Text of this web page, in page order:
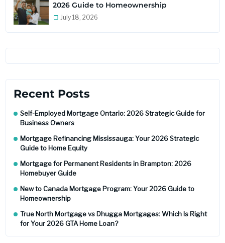
2026 Guide to Homeownership
July 18, 2026
Recent Posts
Self-Employed Mortgage Ontario: 2026 Strategic Guide for
Business Owners
Mortgage Refinancing Mississauga: Your 2026 Strategic
Guide to Home Equity
Mortgage for Permanent Residents in Brampton: 2026
Homebuyer Guide
New to Canada Mortgage Program: Your 2026 Guide to
Homeownership
True North Mortgage vs Dhugga Mortgages: Which Is Right
for Your 2026 GTA Home Loan?